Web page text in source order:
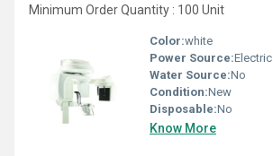
Minimum Order Quantity : 100 Unit
Color:white
Power Source:Electric
Water Source:No
Condition:New
Disposable:No
Know More